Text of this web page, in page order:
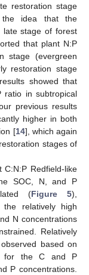
restoration stage
the idea that the
stage of forest
that plant N:P
stage (evergreen
restoration stage
showed that
ratio in subtropical
previous results
higher in both
[14], which again
stages of
Redfield-like
SOC, N, and P
(Figure 5),
relatively high
N concentrations
Relatively
based on
for the C and P
P concentrations.